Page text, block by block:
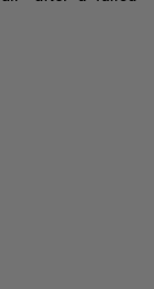
activity